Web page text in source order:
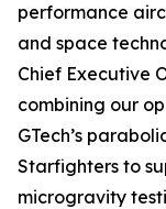
performance
and space
Chief Executive
combining our
GTech’s
Starfighters to
microgravity